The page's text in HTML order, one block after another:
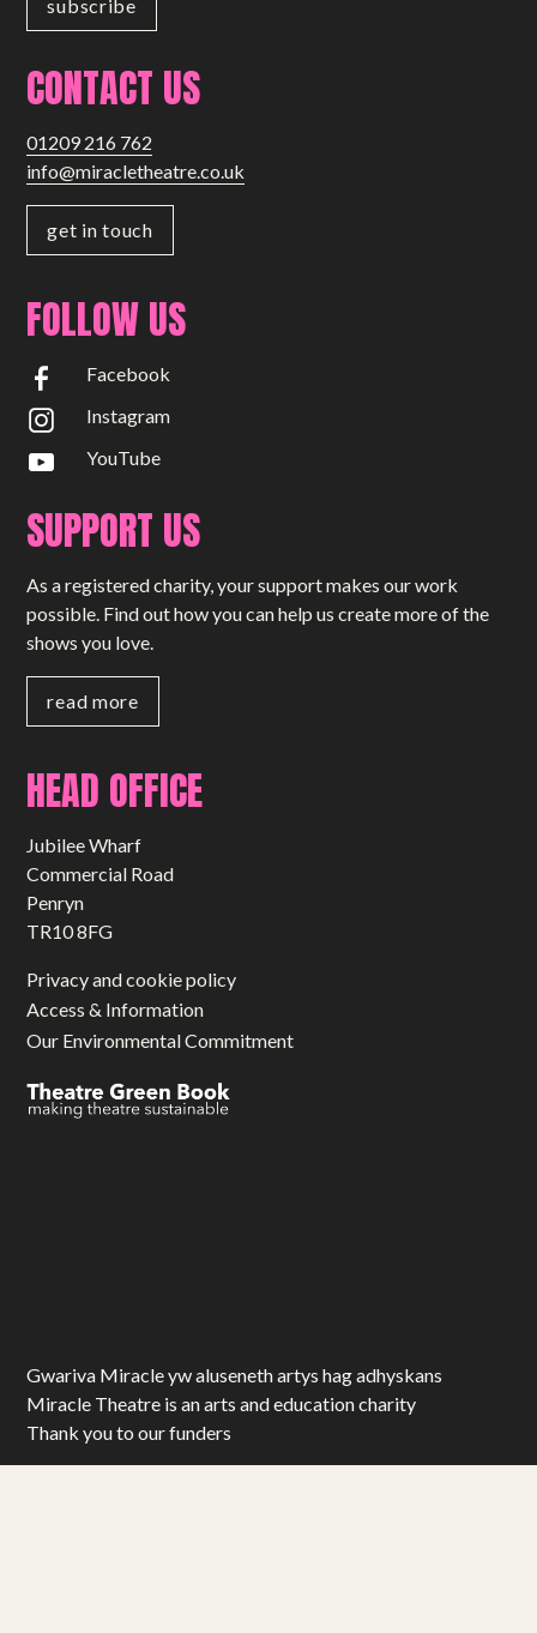
CONTACT US
01209 216 762
info@miracletheatre.co.uk
get in touch
FOLLOW US
Facebook
Instagram
YouTube
SUPPORT US
As a registered charity, your support makes our work
possible. Find out how you can help us create more of the
shows you love.
read more
HEAD OFFICE
Jubilee Wharf
Commercial Road
Penryn
TR10 8FG
Privacy and cookie policy
Access & Information
Our Environmental Commitment
Gwariva Miracle yw aluseneth artys hag adhyskans
Miracle Theatre is an arts and education charity
Thank you to our funders